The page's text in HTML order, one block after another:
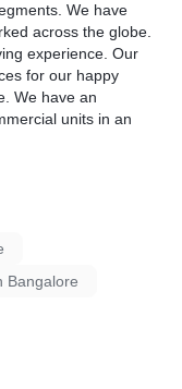
We have
across the globe.
experience. Our
for our happy
We have an
units in an
Bangalore